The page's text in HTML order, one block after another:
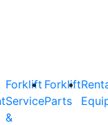
Forklift
Service
&
Forklift
Parts